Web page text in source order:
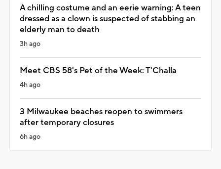
A chilling costume and an eerie warning: A teen
dressed as a clown is suspected of stabbing an
elderly man to death
3h ago
Meet CBS 58's Pet of the Week: T'Challa
4h ago
3 Milwaukee beaches reopen to swimmers
after temporary closures
6h ago